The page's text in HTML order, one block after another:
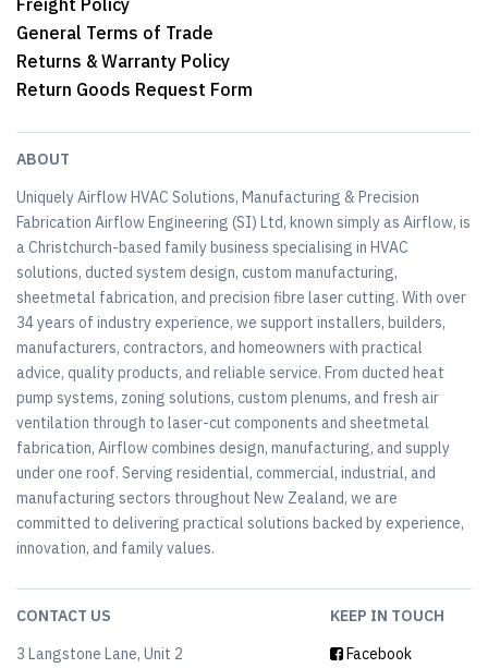
Freight Policy
General Terms of Trade
Returns & Warranty Policy
Return Goods Request Form
ABOUT
Uniquely Airflow HVAC Solutions, Manufacturing & Precision
Fabrication Airflow Engineering (SI) Ltd, known simply as Airflow, is
a Christchurch-based family business specialising in HVAC
solutions, ducted system design, custom manufacturing,
sheetmetal fabrication, and precision fibre laser cutting. With over
34 years of industry experience, we support installers, builders,
manufacturers, contractors, and homeowners with practical
advice, quality products, and reliable service. From ducted heat
pump systems, zoning solutions, custom plenums, and fresh air
ventilation through to laser-cut components and sheetmetal
fabrication, Airflow combines design, manufacturing, and supply
under one roof. Serving residential, commercial, industrial, and
manufacturing sectors throughout New Zealand, we are
committed to delivering practical solutions backed by experience,
innovation, and family values.
CONTACT US
3 Langstone Lane, Unit 2
KEEP IN TOUCH
Facebook